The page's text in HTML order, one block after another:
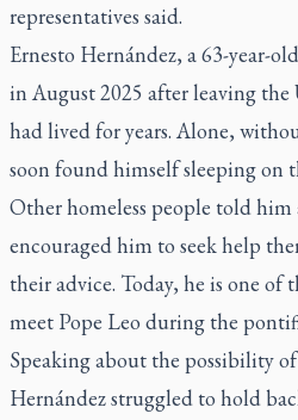
representatives said.
Ernesto Hernández, a 63-year-
in August 2025 after leaving the
had lived for years. Alone,
soon found himself sleeping on
Other homeless people told
encouraged him to seek help
their advice. Today, he is one of
meet Pope Leo during the
Speaking about the possibility
Hernández struggled to hold